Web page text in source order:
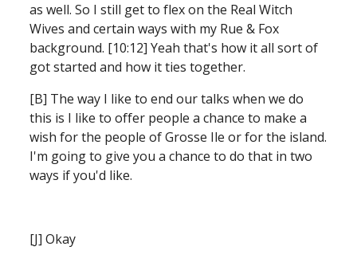
as well. So I still get to flex on the Real Witch
Wives and certain ways with my Rue & Fox
background. [10:12] Yeah that's how it all sort of
got started and how it ties together.
[B] The way I like to end our talks when we do
this is I like to offer people a chance to make a
wish for the people of Grosse Ile or for the island.
I'm going to give you a chance to do that in two
ways if you'd like.
[J] Okay